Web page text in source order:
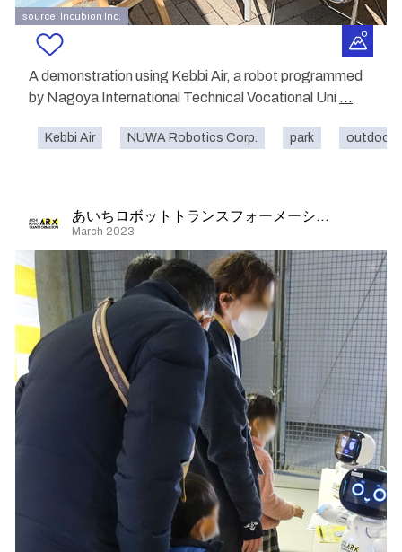
source: Incubion Inc.
A demonstration using Kebbi Air, a robot programmed
by Nagoya International Technical Vocational Uni ...
Kebbi Air NUWA Robotics Corp. park outdoor
あいちロボットトランスフォーメーション
March 2023